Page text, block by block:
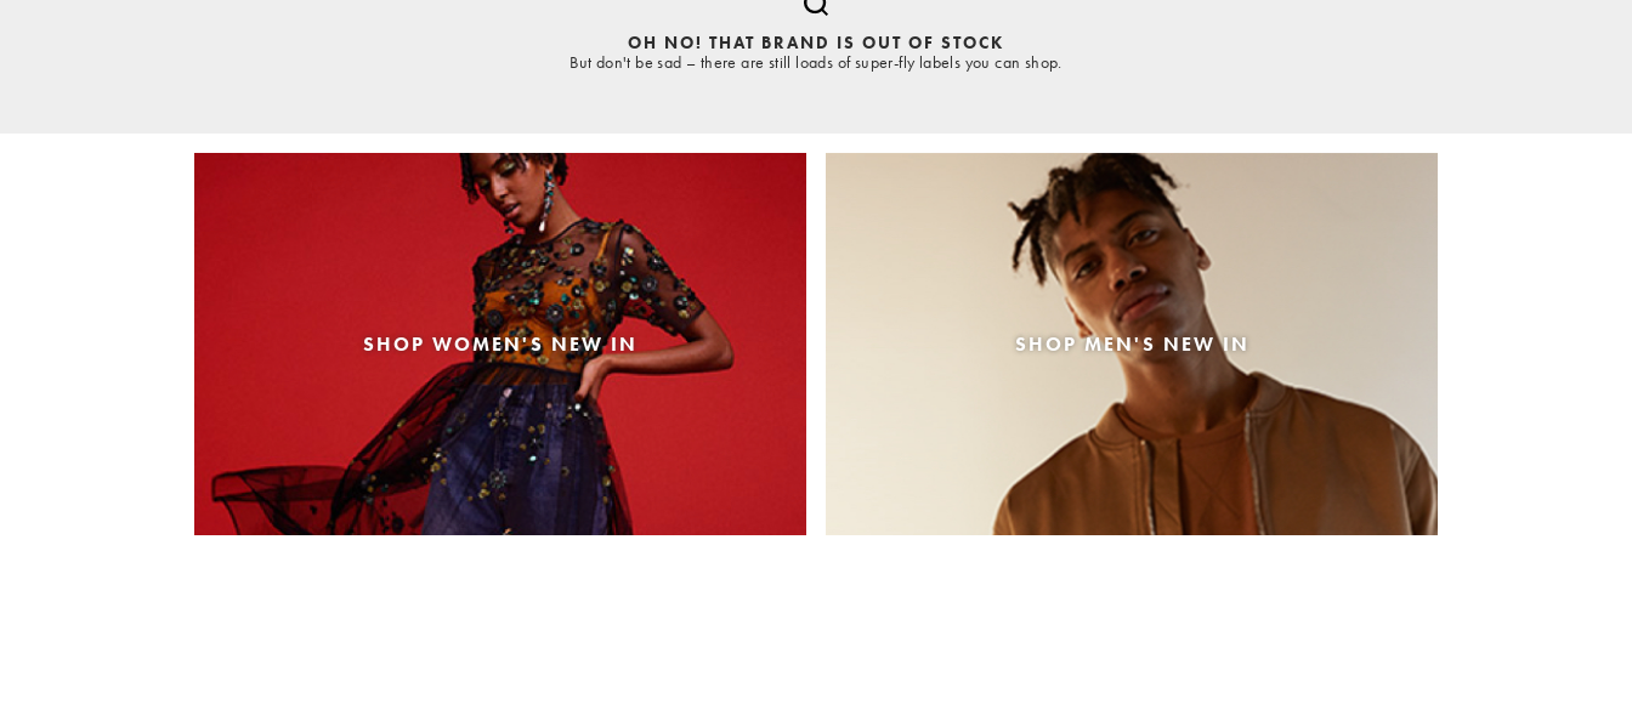
OH NO! THAT BRAND IS OUT OF STOCK
But don't be sad – there are still loads of super-fly labels you can shop.
SHOP WOMEN'S NEW IN SHOP MEN'S NEW IN